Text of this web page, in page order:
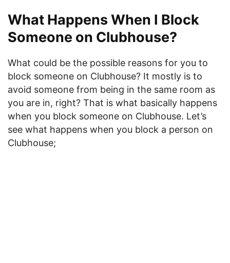
What Happens When I Block
Someone on Clubhouse?
What could be the possible reasons for you to
block someone on Clubhouse? It mostly is to
avoid someone from being in the same room as
you are in, right? That is what basically happens
when you block someone on Clubhouse. Let’s
see what happens when you block a person on
Clubhouse;